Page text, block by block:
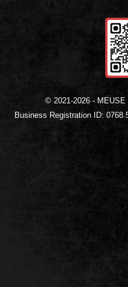
© 2021-2026 - MEUSE
Business Registration ID: